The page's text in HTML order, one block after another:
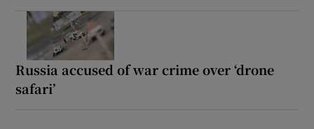
Russia accused of war crime over ‘drone
safari’